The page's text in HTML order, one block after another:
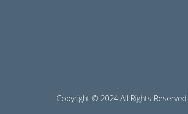
Copyright © 2024 All Rights Reserved.